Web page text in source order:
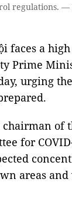
regulations. —
faces a high
Prime
urging
of
for
areas